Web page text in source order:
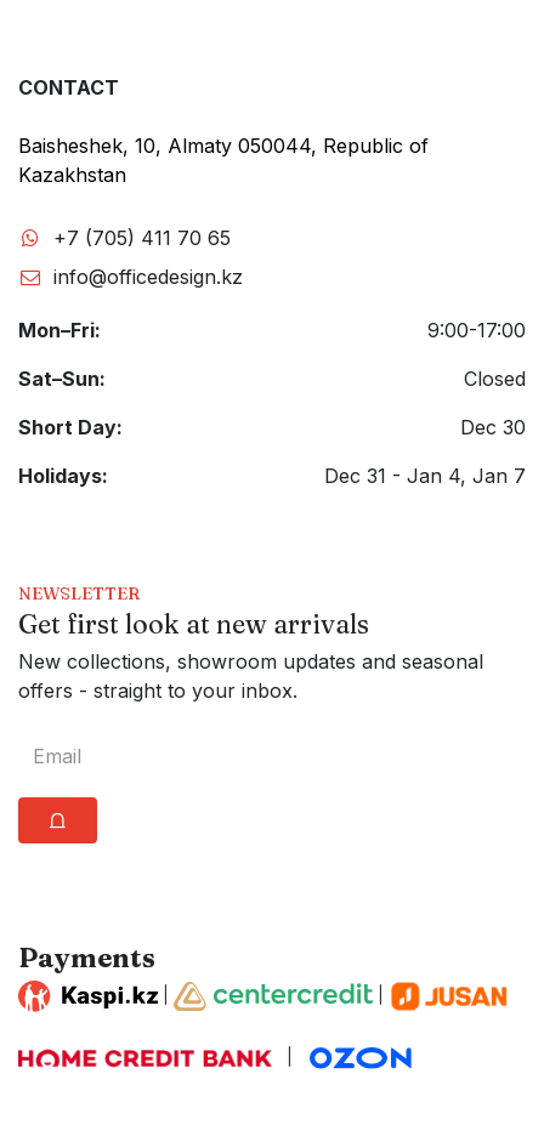
CONTACT
Baisheshek, 10, Almaty 050044, Republic of
Kazakhstan
+7 (705) 411 70 65
info@officedesign.kz
Mon–Fri:
9:00-17:00
Sat–Sun:
Closed
Short Day:
Dec 30
Holidays:
Dec 31 - Jan 4, Jan 7
NEWSLETTER
Get first look at new arrivals
New collections, showroom updates and seasonal
offers - straight to your inbox.
⩍
Payments
| |
|